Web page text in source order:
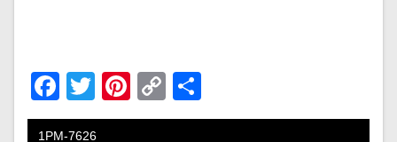
Facebook
TwitterPinterest
Copy
Link